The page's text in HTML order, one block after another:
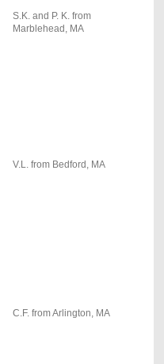
S.K. and P. K. from
Marblehead, MA
V.L. from Bedford, MA
C.F. from Arlington, MA